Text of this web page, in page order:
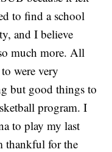
to find a school
and I believe
much more. All
were very
but good things to
program. I
to play my last
thankful for the